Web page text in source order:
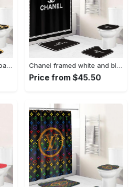
Chanel black and yellow bath mat bathroom sets home decor luxury fashion brand hypebeast Bathroom Set Chanel framed white and black bathroom set hypebeast home decor luxury fashion brand bath mat Bathroom Set
Price from $45.50